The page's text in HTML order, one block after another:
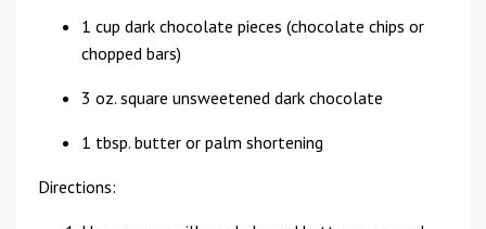
1 cup dark chocolate pieces (chocolate chips or
chopped bars)
3 oz. square unsweetened dark chocolate
1 tbsp. butter or palm shortening
Directions: